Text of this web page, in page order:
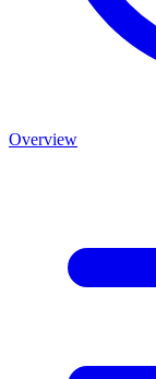
Overview